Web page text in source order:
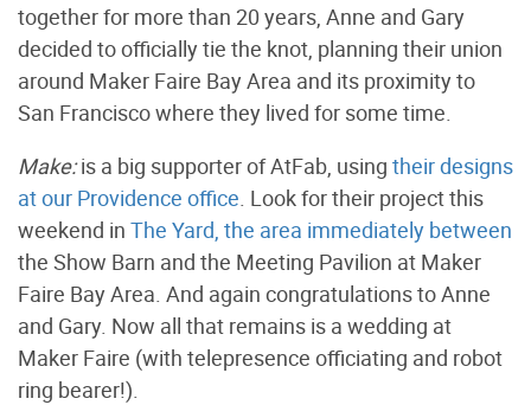
together for more than 20 years, Anne and Gary
decided to officially tie the knot, planning their union
around Maker Faire Bay Area and its proximity to
San Francisco where they lived for some time.
Make:is a big supporter of AtFab, using their designs
at our Providence office . Look for their project this
weekend in The Yard, the area immediately between
the Show Barn and the Meeting Pavilion at Maker
Faire Bay Area. And again congratulations to Anne
and Gary. Now all that remains is a wedding at
Maker Faire (with telepresence officiating and robot
ring bearer!).